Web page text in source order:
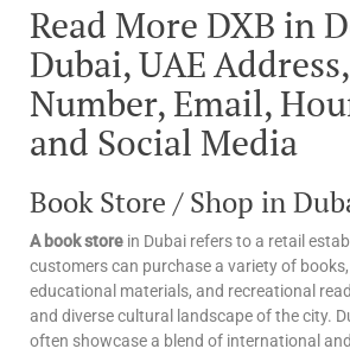
Read More DXB in
Dubai, UAE
Number, Email,
and Social Media
Book Store / Shop in
A book store in Dubai refers to a retail
customers can purchase a variety of
educational materials, and recreational
and diverse cultural landscape of the city.
often showcase a blend of international